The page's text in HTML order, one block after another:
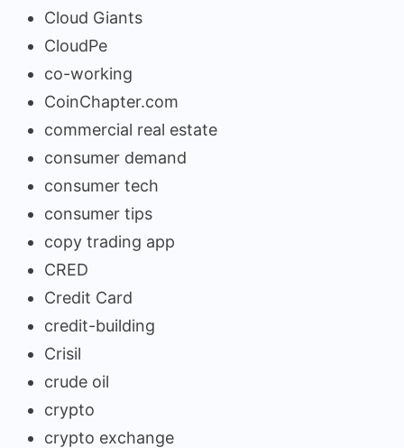
Cloud Giants
CloudPe
co-working
CoinChapter.com
commercial real estate
consumer demand
consumer tech
consumer tips
copy trading app
CRED
Credit Card
credit-building
Crisil
crude oil
crypto
crypto exchange